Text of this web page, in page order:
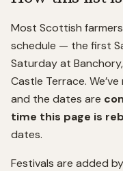
Most Scottish
schedule — the first
Saturday at
Castle Terrace.
and the dates are
time this page is
dates.
Festivals are added